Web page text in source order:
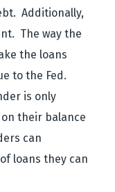
Additionally,
The way the
the loans
to the Fed.
is only
their balance
can
loans they can